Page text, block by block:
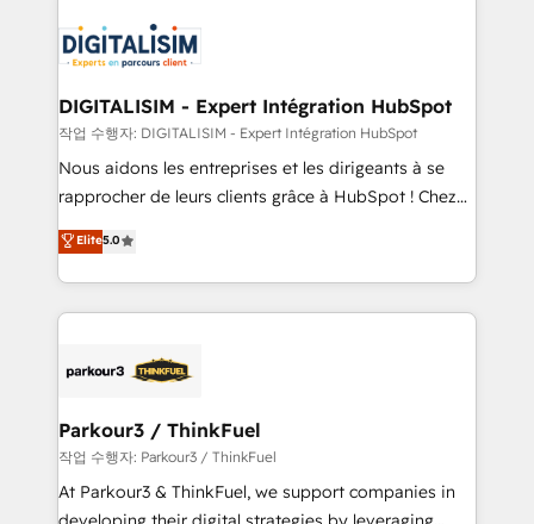
team of 25+ experts Contact us today to help you
get more from your investment in HubSpot.
Implementation partner, we provide expertise to
drive your business forward. Since 2015 we are fully
dedicated to HubSpot and with an experienced
team (50+), we work with reputable companies in
B2B sectors such as manufacturing, SaaS and
business services. We prepare a customized
impact of your digital transformation, including a
detailed financial rationale with a focus on ROI and
embark on a transformational journey that sets your
business up for long-term success. Unlock your
DIGITALISIM - Expert Intégration HubSpot
작업 수행자: DIGITALISIM - Expert Intégration HubSpot
Nous aidons les entreprises et les dirigeants à se
rapprocher de leurs clients grâce à HubSpot ! Chez
DIGITALISIM, nous avons l'intime conviction que la
réussite des entreprises passe par l’innovation web,
le marketing digital, et la relation client ! C'est
pourquoi, nos experts sont à la fois capables de
référencement, votre stratégie digitale et le pilotage
projet HubSpot avec DIGITALISIM : 🧽 Nettoyage,
migration et intégration des bases de données. 🚀
Développement des interfaces avec vos logiciels
métiers ⚙️ Configuration de la plateforme HubSpot
Elite5.0
Parkour3 / ThinkFuel
작업 수행자: Parkour3 / ThinkFuel
At Parkour3 & ThinkFuel, we support companies in